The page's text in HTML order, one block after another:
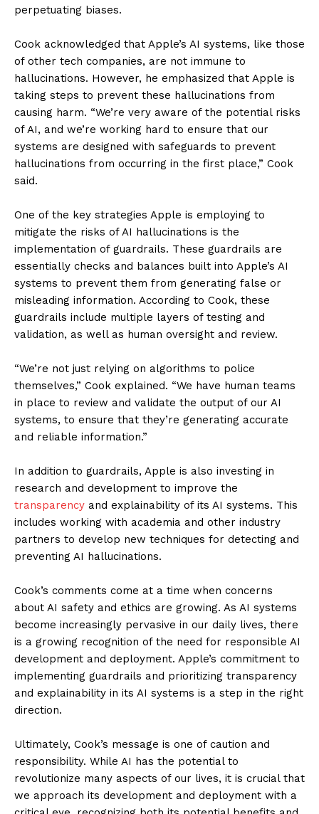
perpetuating biases.
Cook acknowledged that Apple’s AI systems, like those
of other tech companies, are not immune to
hallucinations. However, he emphasized that Apple is
taking steps to prevent these hallucinations from
causing harm. “We’re very aware of the potential risks
of AI, and we’re working hard to ensure that our
systems are designed with safeguards to prevent
hallucinations from occurring in the first place,” Cook
said.
One of the key strategies Apple is employing to
mitigate the risks of AI hallucinations is the
implementation of guardrails. These guardrails are
essentially checks and balances built into Apple’s AI
systems to prevent them from generating false or
misleading information. According to Cook, these
guardrails include multiple layers of testing and
validation, as well as human oversight and review.
“We’re not just relying on algorithms to police
themselves,” Cook explained. “We have human teams
in place to review and validate the output of our AI
systems, to ensure that they’re generating accurate
and reliable information.”
In addition to guardrails, Apple is also investing in
research and development to improve the
transparency and explainability of its AI systems. This
includes working with academia and other industry
partners to develop new techniques for detecting and
preventing AI hallucinations.
Cook’s comments come at a time when concerns
about AI safety and ethics are growing. As AI systems
become increasingly pervasive in our daily lives, there
is a growing recognition of the need for responsible AI
development and deployment. Apple’s commitment to
implementing guardrails and prioritizing transparency
and explainability in its AI systems is a step in the right
direction.
Ultimately, Cook’s message is one of caution and
responsibility. While AI has the potential to
revolutionize many aspects of our lives, it is crucial that
we approach its development and deployment with a